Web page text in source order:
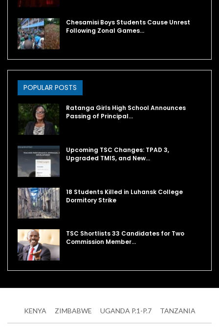
Chesamisi Boys Students Cause Unrest
Following Zonal Games…
POPULAR POSTS
Ratanga Girls High School Announces
Passing of Principal…
Upcoming TSC Changes: TPAD 3,
Upgraded TMIS, and New…
18 Students Killed in Luhansk College
Dormitory Strike
TSC Shortlists 33 Candidates for Two
Commission Member…
KENYA ZIMBABWE UGANDA P.1-P.7 TANZANIA